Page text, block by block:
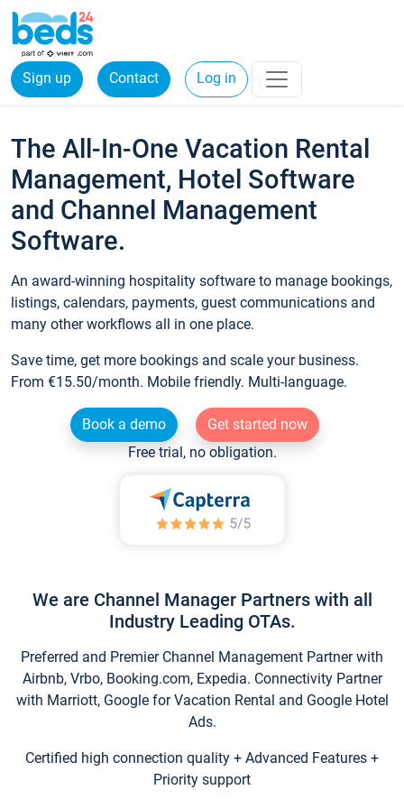
Sign up Contact Log in
The All-In-One Vacation Rental
Management, Hotel Software
and Channel Management
Software.
An award-winning hospitality software to manage bookings,
listings, calendars, payments, guest communications and
many other workflows all in one place.
Save time, get more bookings and scale your business.
From €15.50/month. Mobile friendly. Multi-language.
Book a demo
Get started now
Free trial, no obligation.
We are Channel Manager Partners with all
Industry Leading OTAs.
Preferred and Premier Channel Management Partner with
Airbnb, Vrbo, Booking.com, Expedia. Connectivity Partner
with Marriott, Google for Vacation Rental and Google Hotel
Ads.
Certified high connection quality + Advanced Features +
Priority support